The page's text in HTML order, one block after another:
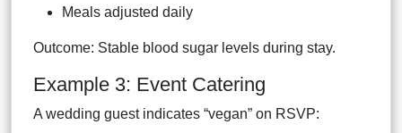
Meals adjusted daily
Outcome: Stable blood sugar levels during stay.
Example 3: Event Catering
A wedding guest indicates “vegan” on RSVP: